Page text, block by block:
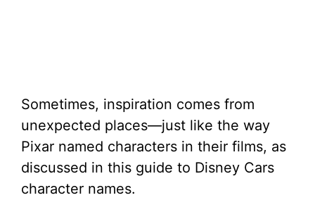
Sometimes, inspiration comes from
unexpected places—just like the way
Pixar named characters in their films, as
discussed in this guide to Disney Cars
character names.